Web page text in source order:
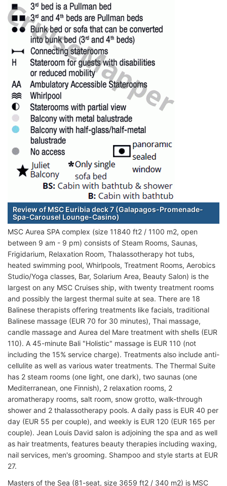
Review of MSC Euribia deck 7 (Galapagos-Promenade-
Spa-Carousel Lounge-Casino)
MSC Aurea SPA complex (size 11840 ft2 / 1100 m2, open
between 9 am - 9 pm) consists of Steam Rooms, Saunas,
Frigidarium, Relaxation Room, Thalassotherapy hot tubs,
heated swimming pool, Whirlpools, Treatment Rooms, Aerobics
Studio/Yoga classes, Bar, Solarium Area, Beauty Salon) is the
largest on any MSC Cruises ship, with twenty treatment rooms
and possibly the largest thermal suite at sea. There are 18
Balinese therapists offering treatments like facials, traditional
Balinese massage (EUR 70 for 30 minutes), Thai massage,
candle massage and Aurea del Mare treatment with shells (EUR
110). A 45-minute Bali "Holistic" massage is EUR 110 (not
including the 15% service charge). Treatments also include anti-
cellulite as well as various water treatments. The Thermal Suite
has 2 steam rooms (one light, one dark), two saunas (one
Mediterranean, one Finnish), 2 relaxation rooms, 2
aromatherapy rooms, salt room, snow grotto, walk-through
shower and 2 thalassotherapy pools. A daily pass is EUR 40 per
day (EUR 55 per couple), and weekly is EUR 120 (EUR 165 per
couple). Jean Louis David salon is adjoining the spa and as well
as hair treatments, features beauty therapies including waxing,
nail services, men's grooming. Shampoo and style starts at EUR
27.
Masters of the Sea (81-seat, size 3659 ft2 / 340 m2) is MSC